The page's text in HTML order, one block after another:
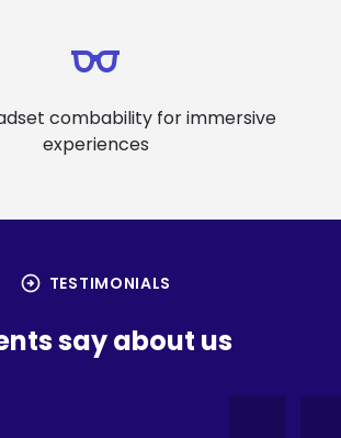
combability for immersive
experiences
arrow_circle_right TESTIMONIALS
say about us